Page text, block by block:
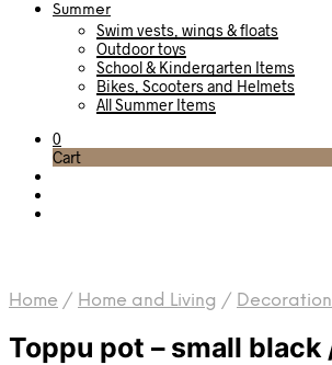
Summer
Swim vests, wings & floats
Outdoor toys
School & Kindergarten Items
Bikes, Scooters and Helmets
All Summer Items
0
Cart
Home / Home and Living /
Toppu pot – small black